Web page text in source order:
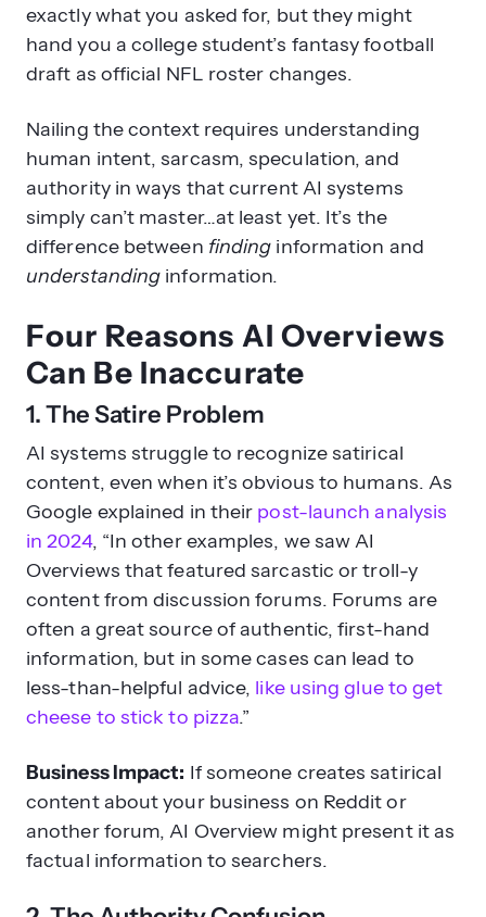
exactly what you asked for, but they might
hand you a college student’s fantasy football
draft as official NFL roster changes.
Nailing the context requires understanding
human intent, sarcasm, speculation, and
authority in ways that current AI systems
simply can’t master…at least yet. It’s the
difference between finding information and
understanding information.
Four Reasons AI Overviews
Can Be Inaccurate
1. The Satire Problem
AI systems struggle to recognize satirical
content, even when it’s obvious to humans. As
Google explained in their post-launch analysis
in 2024, “In other examples, we saw AI
Overviews that featured sarcastic or troll-y
content from discussion forums. Forums are
often a great source of authentic, first-hand
information, but in some cases can lead to
less-than-helpful advice, like using glue to get
cheese to stick to pizza.”
Business Impact: If someone creates satirical
content about your business on Reddit or
another forum, AI Overview might present it as
factual information to searchers.